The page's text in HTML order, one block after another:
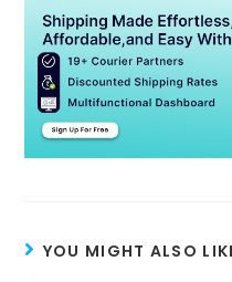
YOU MIGHT ALSO